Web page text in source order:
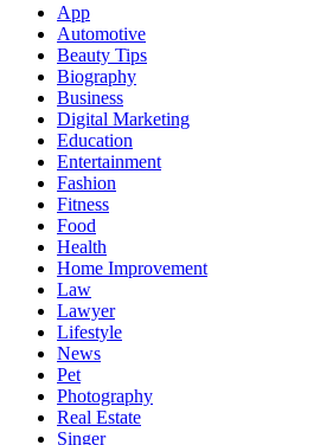
App
Automotive
Beauty Tips
Biography
Business
Digital Marketing
Education
Entertainment
Fashion
Fitness
Food
Health
Home Improvement
Law
Lawyer
Lifestyle
News
Pet
Photography
Real Estate
Singer